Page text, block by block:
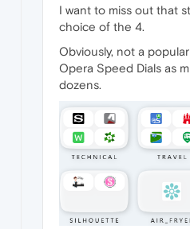
I want to miss out that
choice of the 4.
Obviously, not a
Opera Speed Dials as
dozens.